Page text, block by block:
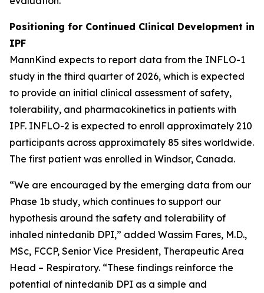
Positioning for Continued Clinical Development in
IPF
MannKind expects to report data from the INFLO-1
study in the third quarter of 2026, which is expected
to provide an initial clinical assessment of safety,
tolerability, and pharmacokinetics in patients with
IPF. INFLO-2 is expected to enroll approximately 210
participants across approximately 85 sites worldwide.
The first patient was enrolled in Windsor, Canada.
“We are encouraged by the emerging data from our
Phase 1b study, which continues to support our
hypothesis around the safety and tolerability of
inhaled nintedanib DPI,” added Wassim Fares, M.D.,
MSc, FCCP, Senior Vice President, Therapeutic Area
Head – Respiratory. “These findings reinforce the
potential of nintedanib DPI as a simple and